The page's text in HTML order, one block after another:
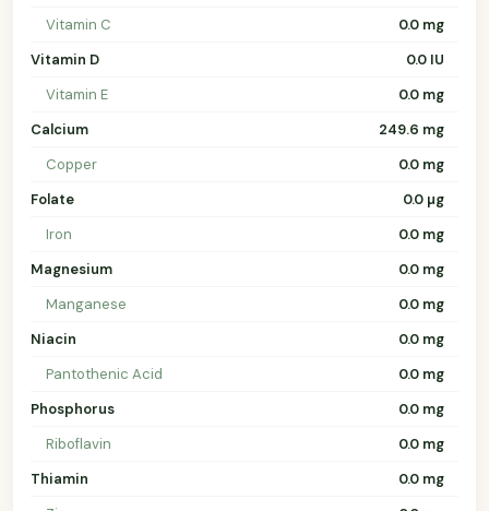
Vitamin C
0.0 mg
Vitamin D
0.0 IU
Vitamin E
0.0 mg
Calcium
249.6 mg
Copper
0.0 mg
Folate
0.0 µg
Iron
0.0 mg
Magnesium
0.0 mg
Manganese
0.0 mg
Niacin
0.0 mg
Pantothenic Acid
0.0 mg
Phosphorus
0.0 mg
Riboflavin
0.0 mg
Thiamin
0.0 mg